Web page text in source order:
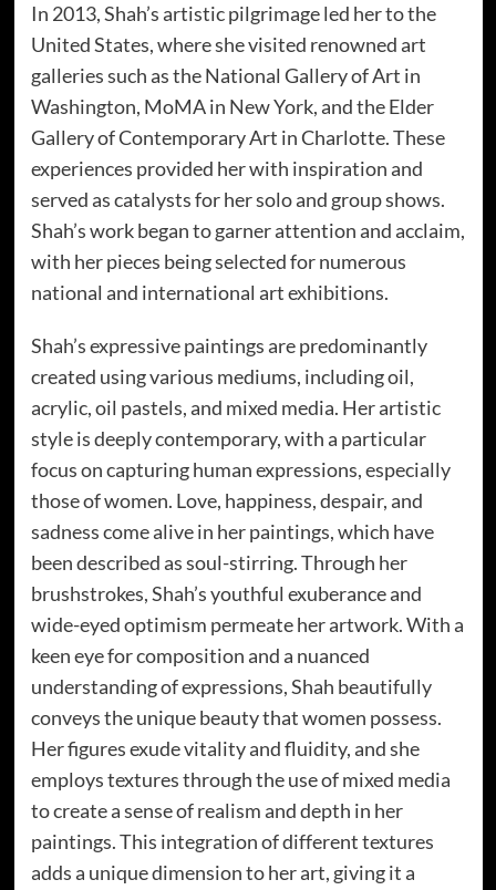
In 2013, Shah’s artistic pilgrimage led her to the
United States, where she visited renowned art
galleries such as the National Gallery of Art in
Washington, MoMA in New York, and the Elder
Gallery of Contemporary Art in Charlotte. These
experiences provided her with inspiration and
served as catalysts for her solo and group shows.
Shah’s work began to garner attention and acclaim,
with her pieces being selected for numerous
national and international art exhibitions.
Shah’s expressive paintings are predominantly
created using various mediums, including oil,
acrylic, oil pastels, and mixed media. Her artistic
style is deeply contemporary, with a particular
focus on capturing human expressions, especially
those of women. Love, happiness, despair, and
sadness come alive in her paintings, which have
been described as soul-stirring. Through her
brushstrokes, Shah’s youthful exuberance and
wide-eyed optimism permeate her artwork. With a
keen eye for composition and a nuanced
understanding of expressions, Shah beautifully
conveys the unique beauty that women possess.
Her figures exude vitality and fluidity, and she
employs textures through the use of mixed media
to create a sense of realism and depth in her
paintings. This integration of different textures
adds a unique dimension to her art, giving it a